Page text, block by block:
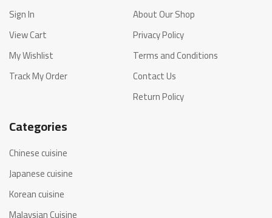
Sign In
View Cart
My Wishlist
Track My Order
About Our Shop
Privacy Policy
Terms and Conditions
Contact Us
Return Policy
Categories
Chinese cuisine
Japanese cuisine
Korean cuisine